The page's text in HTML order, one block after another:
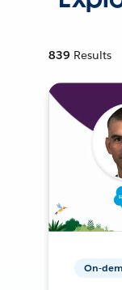
839 Results
On-